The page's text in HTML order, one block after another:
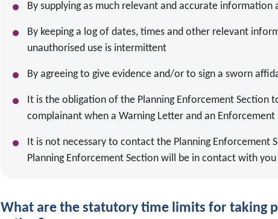
By supplying as much relevant and accurate information
By keeping a log of dates, times and other relevant
unauthorised use is intermittent
By agreeing to give evidence and/or to sign a sworn
It is the obligation of the Planning Enforcement Section
complainant when a Warning Letter and an Enforcement
It is not necessary to contact the Planning Enforcement
Planning Enforcement Section will be in contact with
What are the statutory time limits for taking